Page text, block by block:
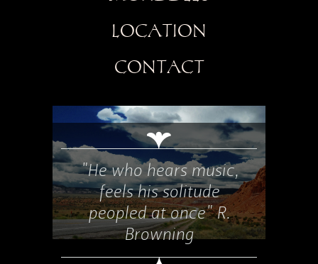
LOCATION
CONTACT
"He who hears music,
feels his solitude
peopled at once" R.
Browning